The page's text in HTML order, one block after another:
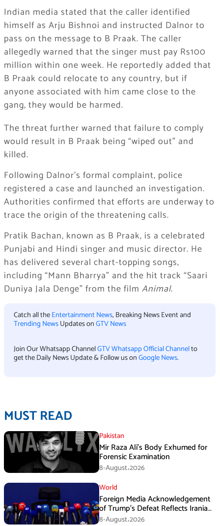
Indian media stated that the caller identified
himself as Arju Bishnoi and instructed Dalnor to
pass on the message to B Praak. The caller
allegedly warned that the singer must pay Rs100
million within one week. He reportedly added that
B Praak could relocate to any country, but if
anyone associated with him came close to the
gang, they would be harmed.
The threat further warned that failure to comply
would result in B Praak being “wiped out” and
killed.
Following Dalnor’s formal complaint, police
registered a case and launched an investigation.
Authorities confirmed that efforts are underway to
trace the origin of the threatening calls.
Pratik Bachan, known as B Praak, is a celebrated
Punjabi and Hindi singer and music director. He
has delivered several chart-topping songs,
including “Mann Bharrya” and the hit track “Saari
Duniya Jala Denge” from the film Animal.
Catch all theEntertainment News, Breaking News Event and
Trending NewsUpdates onGTV News
Join Our Whatsapp ChannelGTV Whatsapp Official Channelto
get the Daily News Update & Follow us onGoogle News.
MUST READ
Pakistan
Mir Raza Ali’s Body Exhumed for
Forensic Examination
8-August،2026
World
Foreign Media Acknowledgement
of Trump’s Defeat Reflects Iranian
Media Efforts: IRGC
8-August،2026